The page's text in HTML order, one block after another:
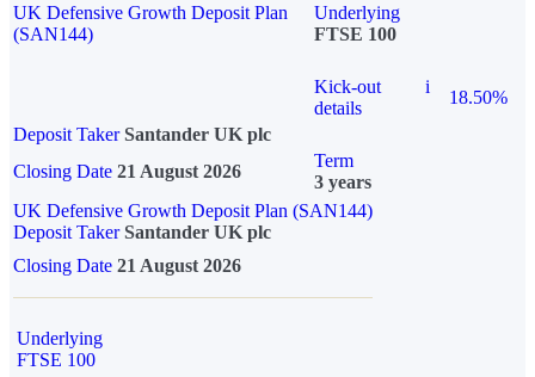
UK Defensive Growth Deposit Plan
(SAN144)
Underlying
FTSE 100
Kick-out
details
i
18.50%
Deposit Taker Santander UK plc
Closing Date 21 August 2026
Term
3 years
UK Defensive Growth Deposit Plan (SAN144)
Deposit TakerSantander UK plc
Closing Date 21 August 2026
Underlying
FTSE 100